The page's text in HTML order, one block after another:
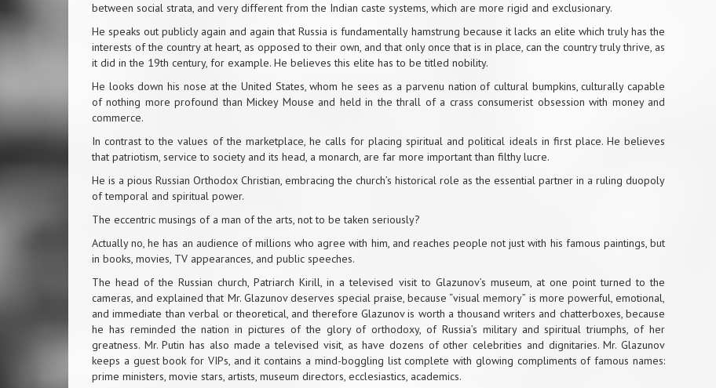
between social strata, and very different from the Indian caste systems, which are more rigid and exclusionary.
He speaks out publicly again and again that Russia is fundamentally hamstrung because it lacks an elite which truly has the
interests of the country at heart, as opposed to their own, and that only once that is in place, can the country truly thrive, as
it did in the 19th century, for example. He believes this elite has to be titled nobility.
He looks down his nose at the United States, whom he sees as a parvenu nation of cultural bumpkins, culturally capable
of nothing more profound than Mickey Mouse and held in the thrall of a crass consumerist obsession with money and
commerce.
In contrast to the values of the marketplace, he calls for placing spiritual and political ideals in first place. He believes
that patriotism, service to society and its head, a monarch, are far more important than filthy lucre.
He is a pious Russian Orthodox Christian, embracing the church’s historical role as the essential partner in a ruling duopoly
of temporal and spiritual power.
The eccentric musings of a man of the arts, not to be taken seriously?
Actually no, he has an audience of millions who agree with him, and reaches people not just with his famous paintings, but
in books, movies, TV appearances, and public speeches.
The head of the Russian church, Patriarch Kirill, in a televised visit to Glazunov’s museum, at one point turned to the
cameras, and explained that Mr. Glazunov deserves special praise, because “visual memory” is more powerful, emotional,
and immediate than verbal or theoretical, and therefore Glazunov is worth a thousand writers and chatterboxes, because
he has reminded the nation in pictures of the glory of orthodoxy, of Russia’s military and spiritual triumphs, of her
greatness. Mr. Putin has also made a televised visit, as have dozens of other celebrities and dignitaries. Mr. Glazunov
keeps a guest book for VIPs, and it contains a mind-boggling list complete with glowing compliments of famous names:
prime ministers, movie stars, artists, museum directors, ecclesiastics, academics.